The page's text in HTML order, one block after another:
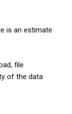
is an estimate
file
of the data